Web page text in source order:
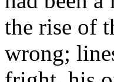
the rise of
wrong;